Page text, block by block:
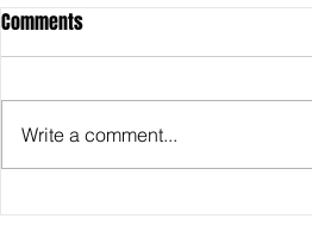
How to Boost Your Business With
Comments
Write a comment...